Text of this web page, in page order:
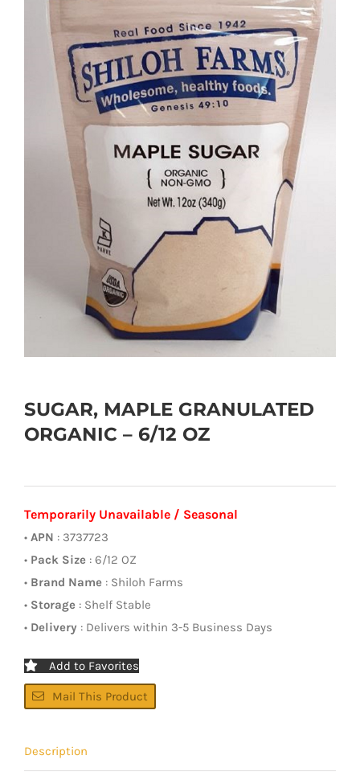
SUGAR, MAPLE GRANULATED
ORGANIC – 6/12 OZ
Temporarily Unavailable / Seasonal
• APN : 3737723
• Pack Size : 6/12 OZ
• Brand Name : Shiloh Farms
• Storage : Shelf Stable
• Delivery : Delivers within 3-5 Business Days
Add to Favorites
Mail This Product
Description